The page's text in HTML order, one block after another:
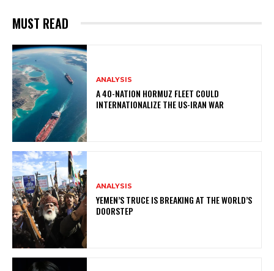
MUST READ
ANALYSIS
A 40-NATION HORMUZ FLEET COULD
INTERNATIONALIZE THE US-IRAN WAR
ANALYSIS
YEMEN’S TRUCE IS BREAKING AT THE WORLD’S
DOORSTEP